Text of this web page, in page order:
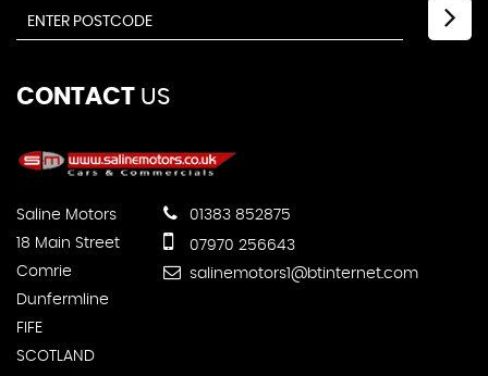
CONTACT US
Saline Motors
18 Main Street
Comrie
Dunfermline
FIFE
SCOTLAND
01383 852875
07970 256643
salinemotors1@btinternet.com